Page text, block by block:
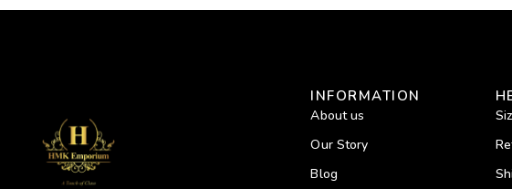
INFORMATION
About us
Our Story
Blog